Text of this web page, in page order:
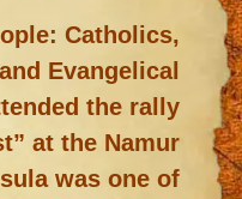
Catholics,
Evangelical
the rally
at the Namur
was one of